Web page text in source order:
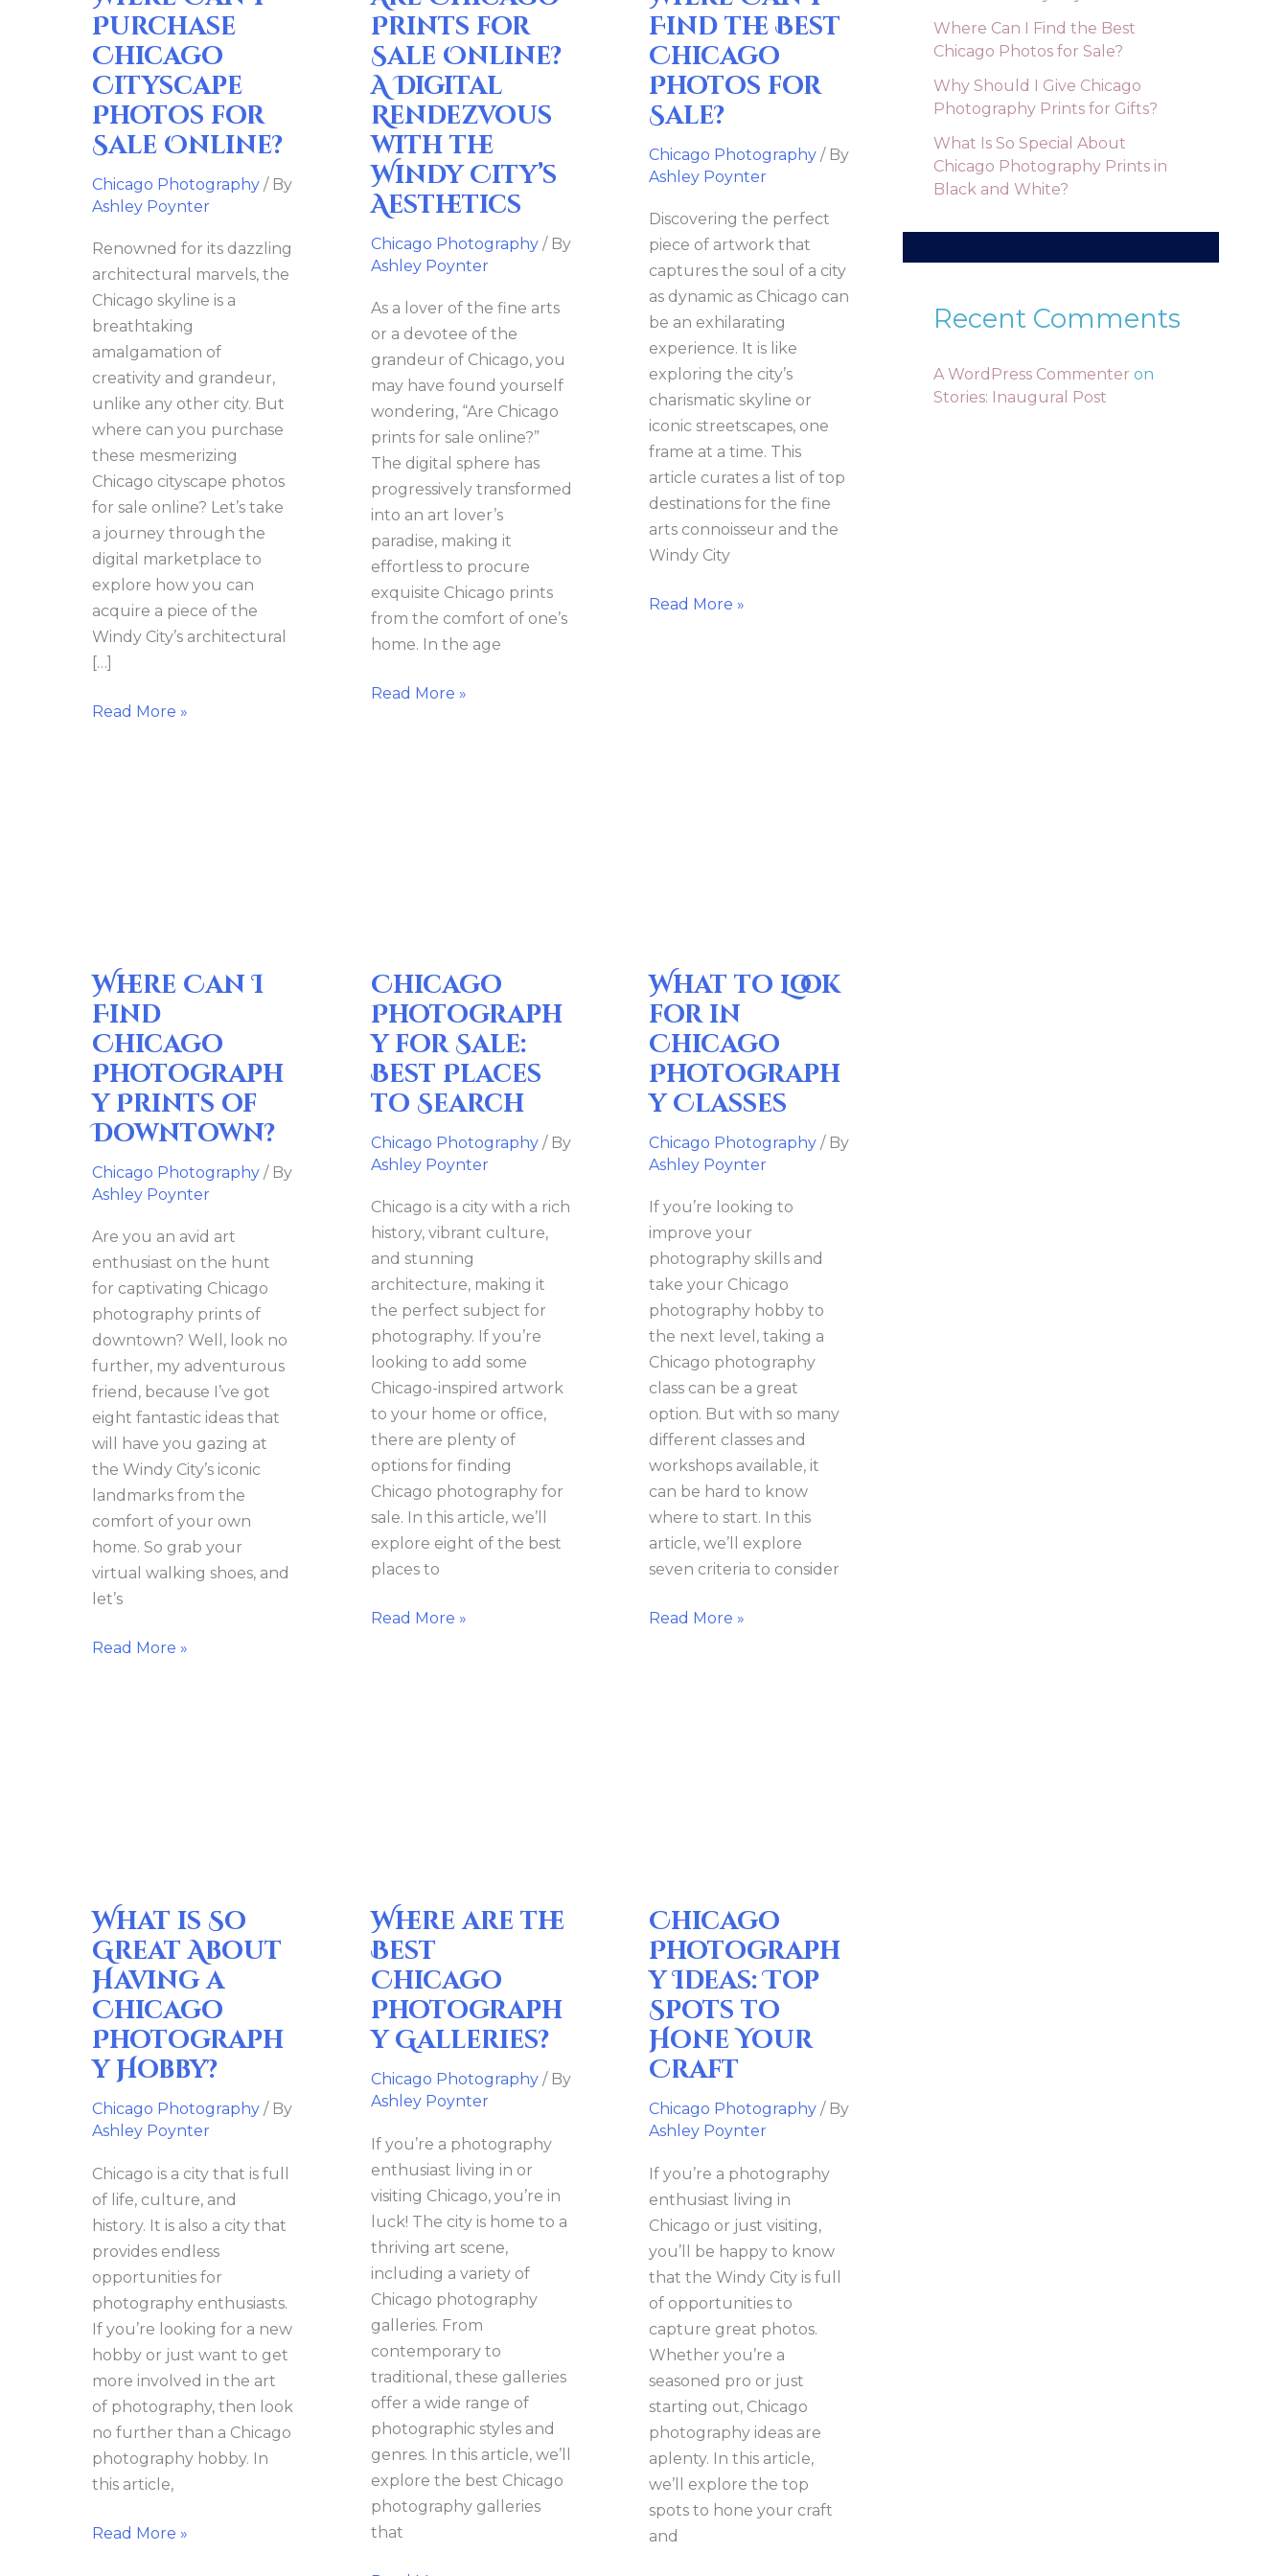
Purchase
Chicago
Cityscape
Photos for
Sale Online?
Chicago Photography / By
Ashley Poynter
Renowned for its dazzling
architectural marvels, the
Chicago skyline is a
breathtaking
amalgamation of
creativity and grandeur,
unlike any other city. But
where can you purchase
these mesmerizing
Chicago cityscape photos
for sale online? Let’s take
a journey through the
digital marketplace to
explore how you can
acquire a piece of the
Windy City’s architectural
[…]
for
Sale
Online?
Read More »
Prints for
Sale Online?
A Digital
Rendezvous
with the
Windy City’s
Aesthetics
Chicago Photography/ By
Ashley Poynter
As a lover of the fine arts
or a devotee of the
grandeur of Chicago, you
may have found yourself
wondering, “Are Chicago
prints for sale online?”
The digital sphere has
progressively transformed
into an art lover’s
paradise, making it
effortless to procure
exquisite Chicago prints
from the comfort of one’s
home. In the age
Digital
Rendezvous
with
the
Windy
City’s
Aesthetics
Read More »
Find the Best
Chicago
Photos for
Sale?
Chicago Photography / By
Ashley Poynter
Discovering the perfect
piece of artwork that
captures the soul of a city
as dynamic as Chicago can
be an exhilarating
experience. It is like
exploring the city’s
charismatic skyline or
iconic streetscapes, one
frame at a time. This
article curates a list of top
destinations for the fine
arts connoisseur and the
Windy City
Photos
for
Sale?
Read More »
Where Can I
Find
Chicago
Photograph
y Prints of
Downtown?
Chicago Photography / By
Ashley Poynter
Are you an avid art
enthusiast on the hunt
for captivating Chicago
photography prints of
downtown? Well, look no
further, my adventurous
friend, because I’ve got
eight fantastic ideas that
will have you gazing at
the Windy City’s iconic
landmarks from the
comfort of your own
home. So grab your
virtual walking shoes, and
let’s
Prints
of
Downtown?
Read More »
Chicago
Photograph
y for Sale:
Best Places
to Search
Chicago Photography/ By
Ashley Poynter
Chicago is a city with a rich
history, vibrant culture,
and stunning
architecture, making it
the perfect subject for
photography. If you’re
looking to add some
Chicago-inspired artwork
to your home or office,
there are plenty of
options for finding
Chicago photography for
sale. In this article, we’ll
explore eight of the best
places to
to
Search
Read More »
What to Look
for in
Chicago
Photograph
y Classes
Chicago Photography / By
Ashley Poynter
If you’re looking to
improve your
photography skills and
take your Chicago
photography hobby to
the next level, taking a
Chicago photography
class can be a great
option. But with so many
different classes and
workshops available, it
can be hard to know
where to start. In this
article, we’ll explore
seven criteria to consider
Photography
Classes
Read More »
What is So
Great About
Having a
Chicago
Photograph
y Hobby?
Chicago Photography / By
Ashley Poynter
Chicago is a city that is full
of life, culture, and
history. It is also a city that
provides endless
opportunities for
photography enthusiasts.
If you’re looking for a new
hobby or just want to get
more involved in the art
of photography, then look
no further than a Chicago
photography hobby. In
this article,
a
Chicago
Photography
Hobby?
Read More »
Where are the
Best
Chicago
Photograph
y Galleries?
Chicago Photography/ By
Ashley Poynter
If you’re a photography
enthusiast living in or
visiting Chicago, you’re in
luck! The city is home to a
thriving art scene,
including a variety of
Chicago photography
galleries. From
contemporary to
traditional, these galleries
offer a wide range of
photographic styles and
genres. In this article, we’ll
explore the best Chicago
photography galleries
that
Galleries?
Chicago
Photograph
y Ideas: Top
Spots to
Hone Your
Craft
Chicago Photography / By
Ashley Poynter
If you’re a photography
enthusiast living in
Chicago or just visiting,
you’ll be happy to know
that the Windy City is full
of opportunities to
capture great photos.
Whether you’re a
seasoned pro or just
starting out, Chicago
photography ideas are
aplenty. In this article,
we’ll explore the top
spots to hone your craft
and
Hone
Your
Craft
Where Can I Find the Best
Chicago Photos for Sale?
Why Should I Give Chicago
Photography Prints for Gifts?
What Is So Special About
Chicago Photography Prints in
Black and White?
Recent Comments
A WordPress Commenter on
Stories: Inaugural Post